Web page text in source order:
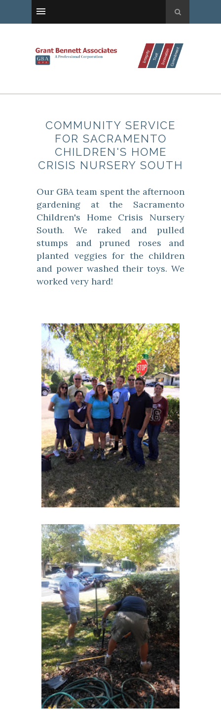
COMMUNITY SERVICE
FOR SACRAMENTO
CHILDREN'S HOME
CRISIS NURSERY SOUTH
Our GBA team spent the afternoon
gardening at the Sacramento
Children's Home Crisis Nursery
South. We raked and pulled
stumps and pruned roses and
planted veggies for the children
and power washed their toys. We
worked very hard!